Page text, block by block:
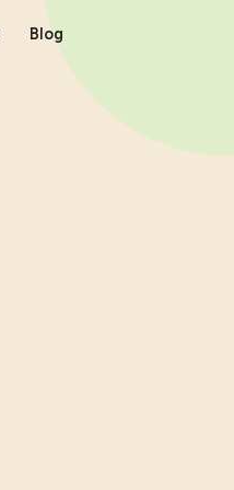
Blog